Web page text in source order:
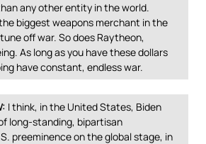
any other entity in the world.
biggest weapons merchant in the
off war. So does Raytheon,
As long as you have these dollars
have constant, endless war.
: I think, in the United States, Biden
long-standing, bipartisan
preeminence on the global stage, in